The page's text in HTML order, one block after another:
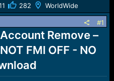
282 WorldWide
#1
Remove –
FMI OFF - NO